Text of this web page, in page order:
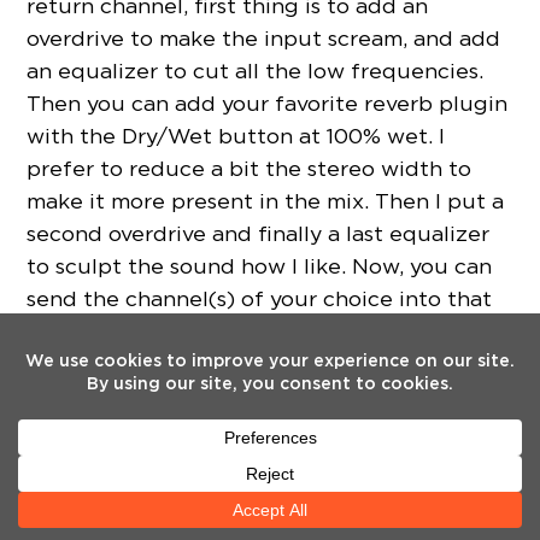
return channel, first thing is to add an
overdrive to make the input scream, and add
an equalizer to cut all the low frequencies.
Then you can add your favorite reverb plugin
with the Dry/Wet button at 100% wet. I
prefer to reduce a bit the stereo width to
make it more present in the mix. Then I put a
second overdrive and finally a last equalizer
to sculpt the sound how I like. Now, you can
send the channel(s) of your choice into that
For example, if you send a snare into this
channel, you will feel like it’s a crash cymbal.
Creative Vocal FX